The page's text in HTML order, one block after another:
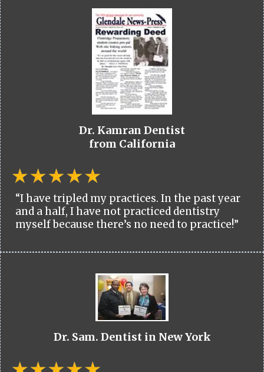
Dr. Kamran Dentist
from California
“I have tripled my practices. In the past year
and a half, I have not practiced dentistry
myself because there’s no need to practice!”
Dr. Sam. Dentist in New York